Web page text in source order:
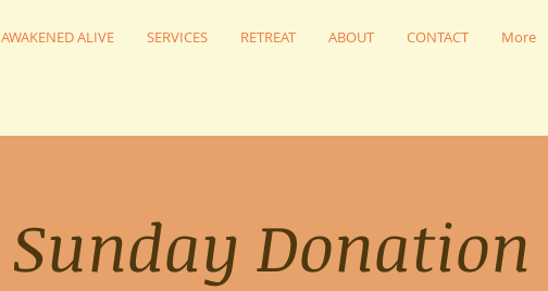
AWAKENED ALIVE SERVICES RETREAT ABOUT CONTACT More
Sunday Donation